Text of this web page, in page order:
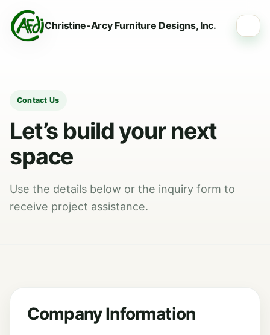
Christine-Arcy Furniture Designs, Inc.
Contact Us
Let’s build your next
space
Use the details below or the inquiry form to
receive project assistance.
Company Information